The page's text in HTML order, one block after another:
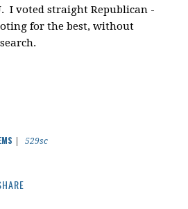
I voted straight Republican -
for the best, without
529sc